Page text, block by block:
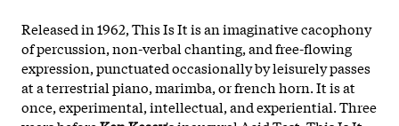
Released in 1962, This Is It is an imaginative cacophony
of percussion, non-verbal chanting, and free-flowing
expression, punctuated occasionally by leisurely passes
at a terrestrial piano, marimba, or french horn. It is at
once, experimental, intellectual, and experiential. Three